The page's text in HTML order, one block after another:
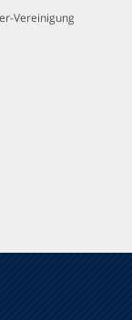
Vereinigung